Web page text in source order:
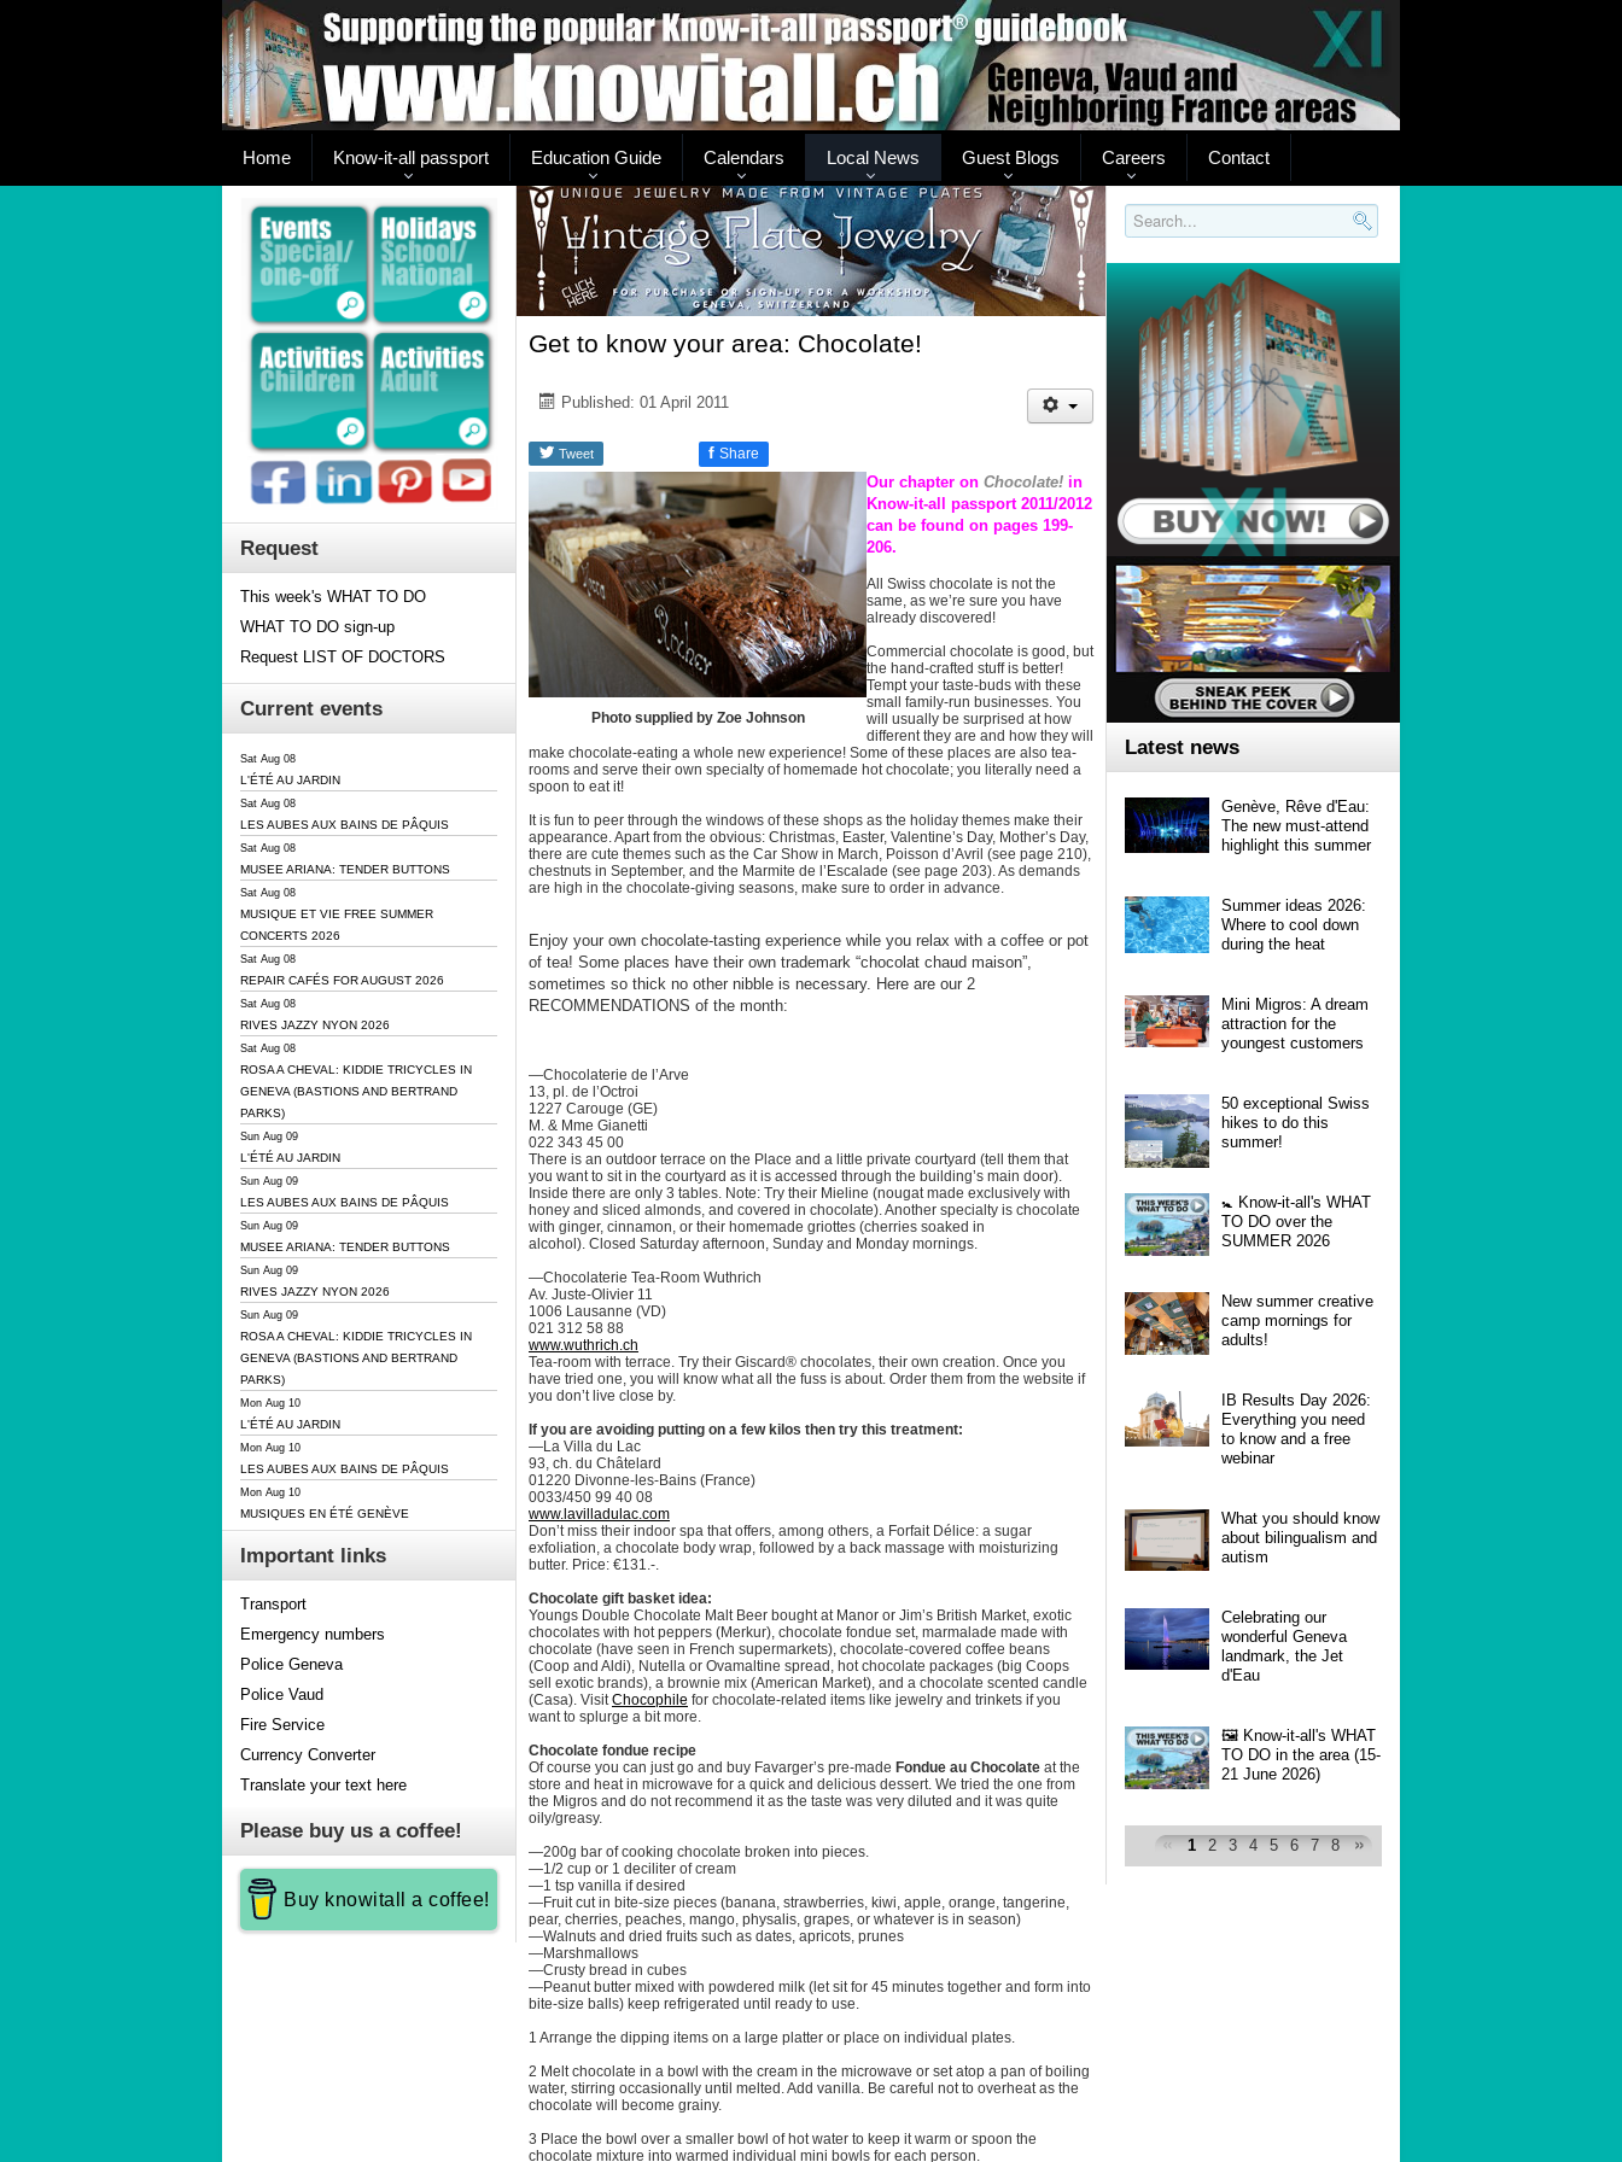
Home Know-it-all passport Education Guide Calendars Local News Guest Blogs Careers Contact
Request
This week's WHAT TO DO
WHAT TO DO sign-up
Request LIST OF DOCTORS
Current events
Sat Aug 08
L'ÉTÉ AU JARDIN
Sat Aug 08
LES AUBES AUX BAINS DE PÂQUIS
Sat Aug 08
MUSEE ARIANA: TENDER BUTTONS
Sat Aug 08
MUSIQUE ET VIE FREE SUMMER
CONCERTS 2026
Sat Aug 08
REPAIR CAFÉS FOR AUGUST 2026
Sat Aug 08
RIVES JAZZY NYON 2026
Sat Aug 08
ROSA A CHEVAL: KIDDIE TRICYCLES IN
GENEVA (BASTIONS AND BERTRAND
PARKS)
Sun Aug 09
L'ÉTÉ AU JARDIN
Sun Aug 09
LES AUBES AUX BAINS DE PÂQUIS
Sun Aug 09
MUSEE ARIANA: TENDER BUTTONS
Sun Aug 09
RIVES JAZZY NYON 2026
Sun Aug 09
ROSA A CHEVAL: KIDDIE TRICYCLES IN
GENEVA (BASTIONS AND BERTRAND
PARKS)
Mon Aug 10
L'ÉTÉ AU JARDIN
Mon Aug 10
LES AUBES AUX BAINS DE PÂQUIS
Mon Aug 10
MUSIQUES EN ÉTÉ GENÈVE
Important links
Transport
Emergency numbers
Police Geneva
Police Vaud
Fire Service
Currency Converter
Translate your text here
Please buy us a coffee!
Buy knowitall a coffee!
Get to know your area: Chocolate!
Published: 01 April 2011
Tweet f Share
Photo supplied by Zoe Johnson
Our chapter on Chocolate! in
Know-it-all passport 2011/2012
can be found on pages 199-
206.
All Swiss chocolate is not the
same, as we’re sure you have
already discovered!
Commercial chocolate is good, but
the hand-crafted stuff is better!
Tempt your taste-buds with these
small family-run businesses. You
will usually be surprised at how
different they are and how they will
make chocolate-eating a whole new experience! Some of these places are also tea-
rooms and serve their own specialty of homemade hot chocolate; you literally need a
spoon to eat it!
It is fun to peer through the windows of these shops as the holiday themes make their
appearance. Apart from the obvious: Christmas, Easter, Valentine’s Day, Mother’s Day,
there are cute themes such as the Car Show in March, Poisson d’Avril (see page 210),
chestnuts in September, and the Marmite de l’Escalade (see page 203). As demands
are high in the chocolate-giving seasons, make sure to order in advance.
Enjoy your own chocolate-tasting experience while you relax with a coffee or pot
of tea! Some places have their own trademark “chocolat chaud maison”,
sometimes so thick no other nibble is necessary. Here are our 2
RECOMMENDATIONS of the month:
—Chocolaterie de l’Arve
13, pl. de l’Octroi
1227 Carouge (GE)
M. & Mme Gianetti
022 343 45 00
There is an outdoor terrace on the Place and a little private courtyard (tell them that
you want to sit in the courtyard as it is accessed through the building’s main door).
Inside there are only 3 tables. Note: Try their Mieline (nougat made exclusively with
honey and sliced almonds, and covered in chocolate). Another specialty is chocolate
with ginger, cinnamon, or their homemade griottes (cherries soaked in
alcohol). Closed Saturday afternoon, Sunday and Monday mornings.
—Chocolaterie Tea-Room Wuthrich
Av. Juste-Olivier 11
1006 Lausanne (VD)
021 312 58 88
www.wuthrich.ch
Tea-room with terrace. Try their Giscard® chocolates, their own creation. Once you
have tried one, you will know what all the fuss is about. Order them from the website if
you don’t live close by.
If you are avoiding putting on a few kilos then try this treatment:
—La Villa du Lac
93, ch. du Châtelard
01220 Divonne-les-Bains (France)
0033/450 99 40 08
www.lavilladulac.com
Don’t miss their indoor spa that offers, among others, a Forfait Délice: a sugar
exfoliation, a chocolate body wrap, followed by a back massage with moisturizing
butter. Price: €131.-.
Chocolate gift basket idea:
Youngs Double Chocolate Malt Beer bought at Manor or Jim’s British Market, exotic
chocolates with hot peppers (Merkur), chocolate fondue set, marmalade made with
chocolate (have seen in French supermarkets), chocolate-covered coffee beans
(Coop and Aldi), Nutella or Ovamaltine spread, hot chocolate packages (big Coops
sell exotic brands), a brownie mix (American Market), and a chocolate scented candle
(Casa). VisitChocophile for chocolate-related items like jewelry and trinkets if you
want to splurge a bit more.
Chocolate fondue recipe
Of course you can just go and buy Favarger’s pre-made Fondue au Chocolate at the
store and heat in microwave for a quick and delicious dessert. We tried the one from
the Migros and do not recommend it as the taste was very diluted and it was quite
oily/greasy.
—200g bar of cooking chocolate broken into pieces.
—1/2 cup or 1 deciliter of cream
—1 tsp vanilla if desired
—Fruit cut in bite-size pieces (banana, strawberries, kiwi, apple, orange, tangerine,
pear, cherries, peaches, mango, physalis, grapes, or whatever is in season)
—Walnuts and dried fruits such as dates, apricots, prunes
—Marshmallows
—Crusty bread in cubes
—Peanut butter mixed with powdered milk (let sit for 45 minutes together and form into
bite-size balls) keep refrigerated until ready to use.
1 Arrange the dipping items on a large platter or place on individual plates.
2 Melt chocolate in a bowl with the cream in the microwave or set atop a pan of boiling
water, stirring occasionally until melted. Add vanilla. Be careful not to overheat as the
chocolate will become grainy.
3 Place the bowl over a smaller bowl of hot water to keep it warm or spoon the
chocolate mixture into warmed individual mini bowls for each person.
Latest news
Genève, Rêve d'Eau:
The new must-attend
highlight this summer
Summer ideas 2026:
Where to cool down
during the heat
Mini Migros: A dream
attraction for the
youngest customers
50 exceptional Swiss
hikes to do this
summer!
🚼 Know-it-all's WHAT
TO DO over the
SUMMER 2026
New summer creative
camp mornings for
adults!
IB Results Day 2026:
Everything you need
to know and a free
webinar
What you should know
about bilingualism and
autism
Celebrating our
wonderful Geneva
landmark, the Jet
d'Eau
🖼 Know-it-all's WHAT
TO DO in the area (15-
21 June 2026)
1 2 3 4 5 6 7 8